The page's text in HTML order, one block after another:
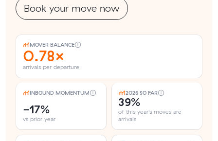
Book your move now
MOVER BALANCE
0.78×
arrivals per departure
INBOUND MOMENTUM
-17%
vs prior year
2026 SO FAR
39%
of this year's moves are
arrivals